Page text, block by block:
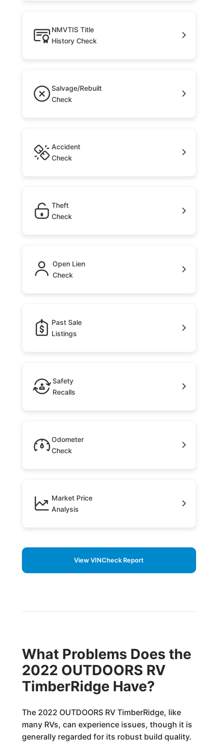
NMVTIS Title
History Check
Salvage/Rebuilt
Check
Accident
Check
Theft
Check
Open Lien
Check
Past Sale
Listings
Safety
Recalls
Odometer
Check
Market Price
Analysis
View VINCheck Report
What Problems Does the
2022 OUTDOORS RV
TimberRidge Have?
The 2022 OUTDOORS RV TimberRidge, like
many RVs, can experience issues, though it is
generally regarded for its robust build quality.